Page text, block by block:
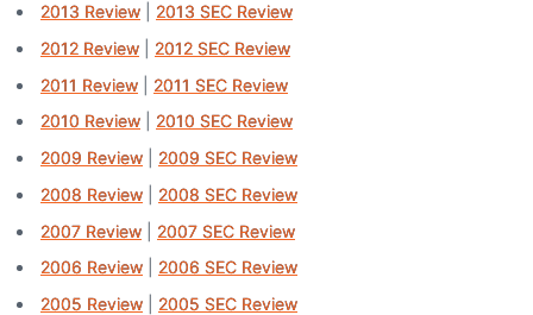
2013 Review
2013 SEC Review
2012 Review
2012 SEC Review
2011 Review
2011 SEC Review
2010 Review
2010 SEC Review
2009 Review
2009 SEC Review
2008 Review
2008 SEC Review
2007 Review
2007 SEC Review
2006 Review
2006 SEC Review
2005 Review
2005 SEC Review